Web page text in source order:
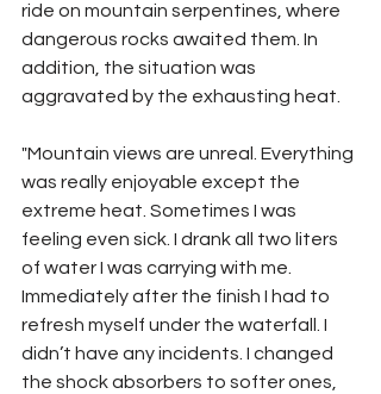
ride on mountain serpentines, where
dangerous rocks awaited them. In
addition, the situation was
aggravated by the exhausting heat.
"Mountain views are unreal. Everything
was really enjoyable except the
extreme heat. Sometimes I was
feeling even sick. I drank all two liters
of water I was carrying with me.
Immediately after the finish I had to
refresh myself under the waterfall. I
didn’t have any incidents. I changed
the shock absorbers to softer ones,